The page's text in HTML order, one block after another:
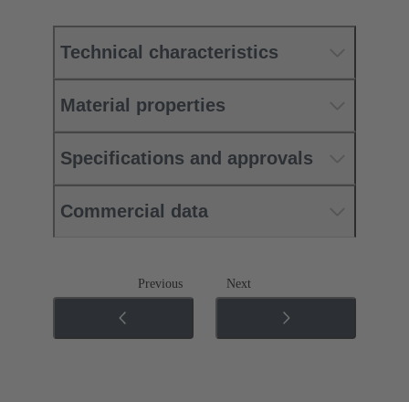
Technical characteristics
Material properties
Specifications and approvals
Commercial data
Previous Next